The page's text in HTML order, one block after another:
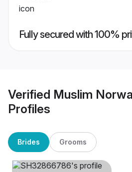
Fully secured with 100%
Verified Muslim
Profiles
Brides Grooms